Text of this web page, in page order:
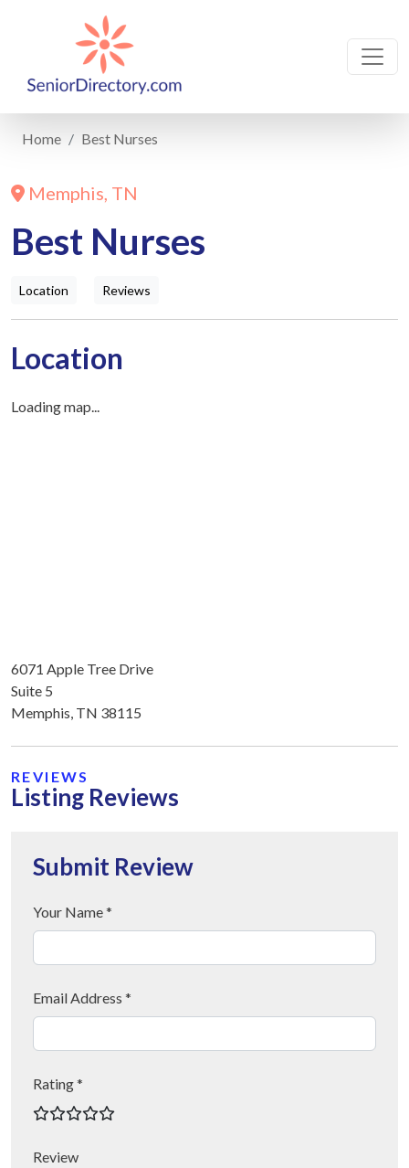
Home Best Nurses
Memphis, TN
Best Nurses
Location Reviews
Location
Loading map...
6071 Apple Tree Drive
Suite 5
Memphis, TN 38115
REVIEWS
Listing Reviews
Submit Review
Your Name *
Email Address *
Rating *
Review